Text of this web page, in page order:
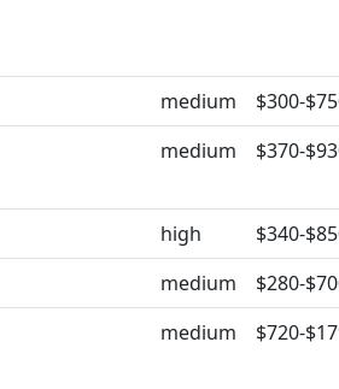
medium
$300-
medium $370-
high
$340-
medium
$280-
medium $720-